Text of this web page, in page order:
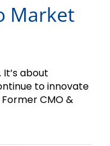
Market
It’s about
to innovate
CMO &